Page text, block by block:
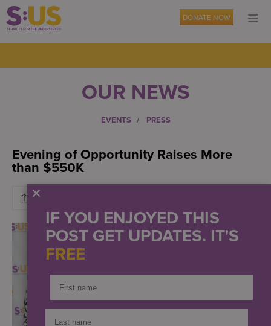
DONATE NOW
OUR NEWS
EVENTS PRESS
Evening of Opportunity Raises More
than $550K
IF YOU ENJOYED THIS
POST GET UPDATES. IT'S
FREE